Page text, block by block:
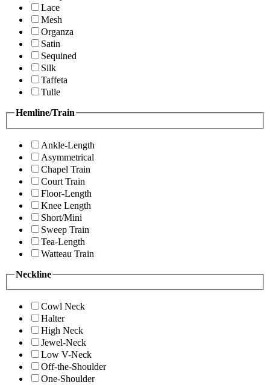
Lace
Mesh
Organza
Satin
Sequined
Silk
Taffeta
Tulle
Hemline/Train
Ankle-Length
Asymmetrical
Chapel Train
Court Train
Floor-Length
Knee Length
Short/Mini
Sweep Train
Tea-Length
Watteau Train
Neckline
Cowl Neck
Halter
High Neck
Jewel-Neck
Low V-Neck
Off-the-Shoulder
One-Shoulder